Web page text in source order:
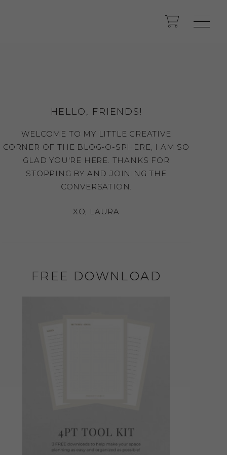
HELLO, FRIENDS!
WELCOME TO MY LITTLE CREATIVE
CORNER OF THE BLOG-O-SPHERE, I AM SO
GLAD YOU'RE HERE. THANKS FOR
STOPPING BY AND JOINING THE
CONVERSATION.
XO, LAURA
FREE DOWNLOAD